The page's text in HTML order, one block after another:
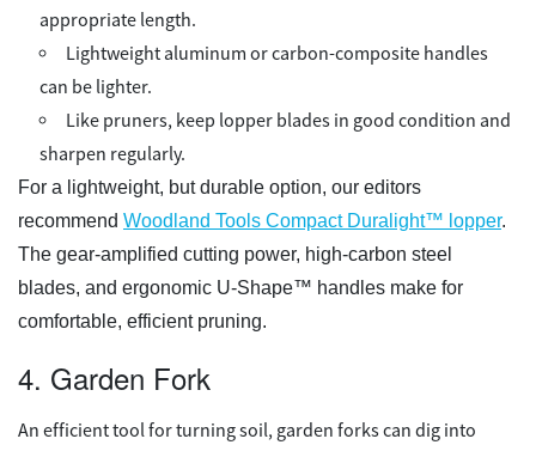
appropriate length.
Lightweight aluminum or carbon-composite handles
can be lighter.
Like pruners, keep lopper blades in good condition and
sharpen regularly.
For a lightweight, but durable option, our editors
recommend Woodland Tools Compact Duralight™ lopper.
The gear-amplified cutting power, high-carbon steel
blades, and ergonomic U-Shape™ handles make for
comfortable, efficient pruning.
4. Garden Fork
An efficient tool for turning soil, garden forks can dig into